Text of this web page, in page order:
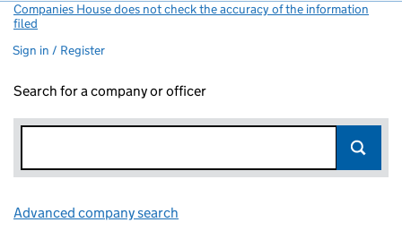
Companies House does not check the accuracy of the information
filed
Sign in / Register
Search for a company or officer
Advanced company search